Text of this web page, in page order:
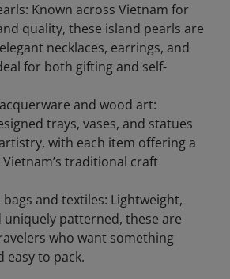
Known across Vietnam for
quality, these island pearls are
necklaces, earrings, and
for both gifting and self-
and wood art:
trays, vases, and statues
with each item offering a
traditional craft
and textiles: Lightweight,
uniquely patterned, these are
who want something
easy to pack.